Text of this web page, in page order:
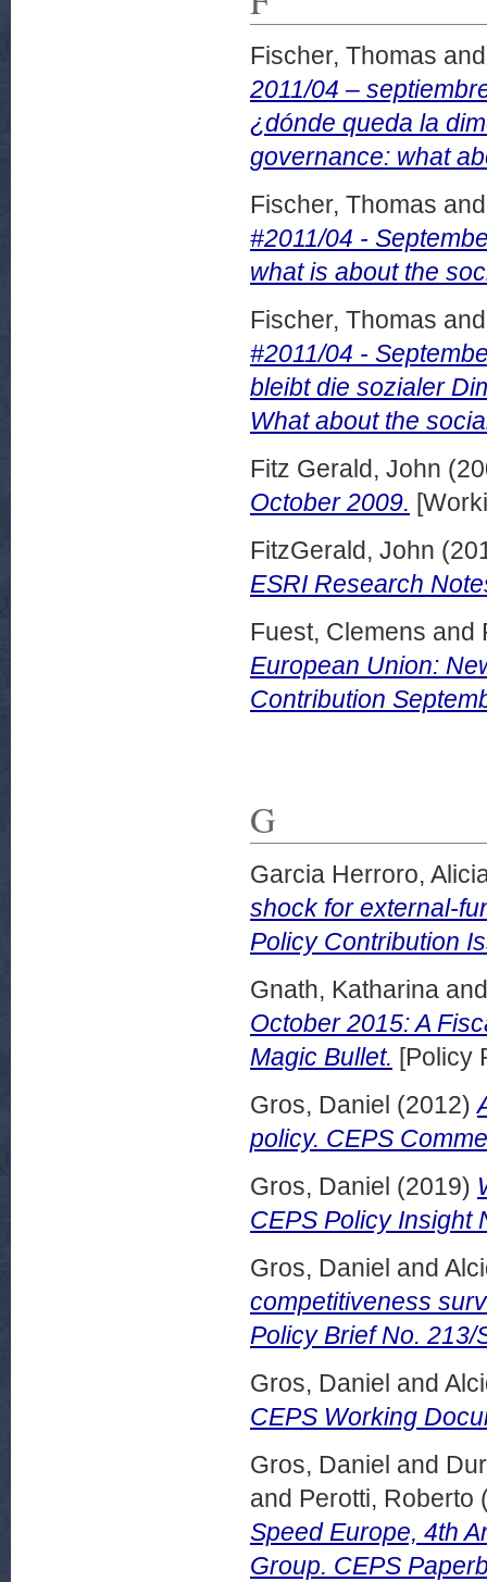
Fischer, Thomas
2011/04 –
¿dónde queda la
governance: what
Fischer, Thomas
#2011/04 -
what is about the
Fischer, Thomas
#2011/04 -
bleibt die sozialer
What about the
Fitz Gerald, John
October 2009.
FitzGerald, John
ESRI Research
Fuest, Clemens and
European Union:
Contribution
G
Garcia Herroro,
shock for external-
Policy Contribution
Gnath, Katharina
October 2015: A
Magic Bullet. [Policy
Gros, Daniel (2012)
policy. CEPS
Gros, Daniel (2019)
CEPS Policy Insight
Gros, Daniel and
competitiveness
Policy Brief No. 213/
Gros, Daniel and
CEPS Working
Gros, Daniel and
and Perotti, Roberto
Speed Europe, 4th
Group. CEPS